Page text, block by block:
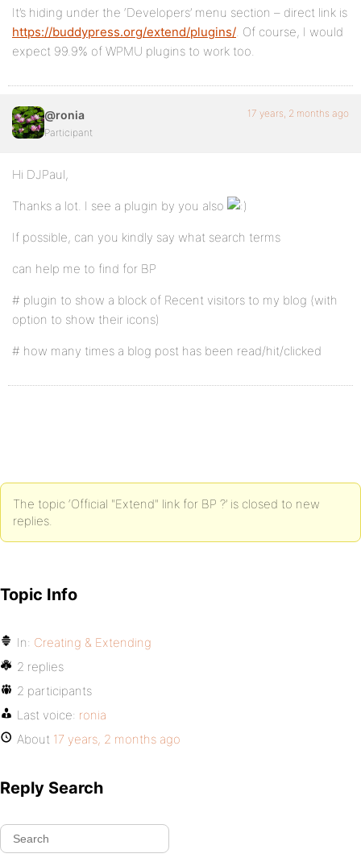
It’s hiding under the ‘Developers’ menu section – direct link is
https://buddypress.org/extend/plugins/. Of course, I would
expect 99.9% of WPMU plugins to work too.
@ronia
Participant
17 years, 2 months ago
Hi DJPaul,
Thanks a lot. I see a plugin by you also
If possible, can you kindly say what search terms
can help me to find for BP
# plugin to show a block of Recent visitors to my blog (with
option to show their icons)
# how many times a blog post has been read/hit/clicked
The topic ‘Official "Extend" link for BP ?’ is closed to new
replies.
Topic Info
In: Creating & Extending
2 replies
2 participants
Last voice: ronia
About 17 years, 2 months ago
Reply Search